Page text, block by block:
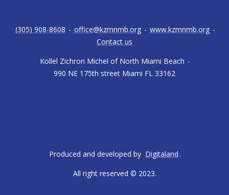
Kollel Zichron Michel of North Miami Beach -
990 NE 175th street Miami FL 33162
(305) 908-8608 - office@kzmnmb.org - www.kzmnmb.org -
Contact us
All right reserved © 2023.
Produced and developed by Digitaland .